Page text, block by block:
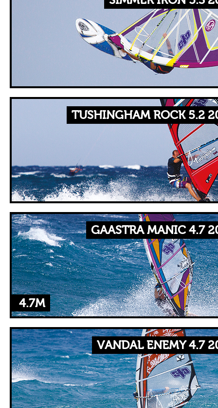
TUSHINGHAM ROCK 5.2
GAASTRA MANIC 4.7
4.7M
VANDAL ENEMY 4.7